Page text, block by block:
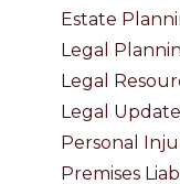
Estate
Legal
Legal
Legal
Personal
Premises